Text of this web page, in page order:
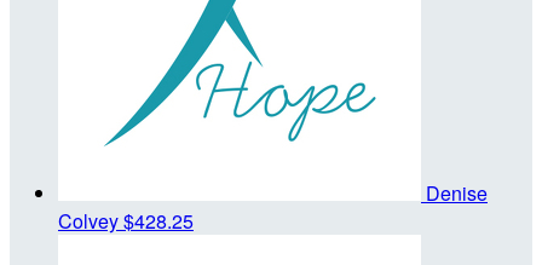
Denise
Colvey$428.25